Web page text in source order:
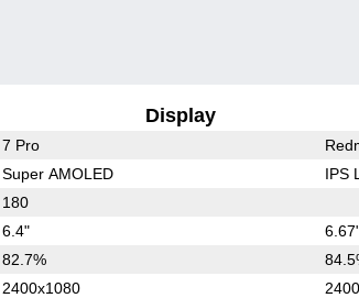
Display
7 Pro
Super AMOLED IPS
180
6.4"
82.7%
2400x1080